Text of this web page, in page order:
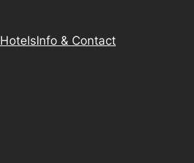
HotelsInfo & Contact